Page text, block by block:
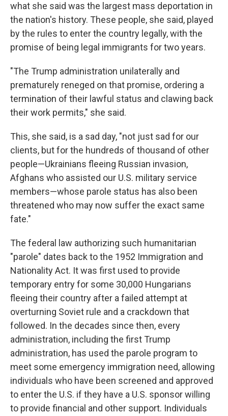
what she said was the largest mass deportation in
the nation's history. These people, she said, played
by the rules to enter the country legally, with the
promise of being legal immigrants for two years.
"The Trump administration unilaterally and
prematurely reneged on that promise, ordering a
termination of their lawful status and clawing back
their work permits," she said.
This, she said, is a sad day, "not just sad for our
clients, but for the hundreds of thousand of other
people—Ukrainians fleeing Russian invasion,
Afghans who assisted our U.S. military service
members—whose parole status has also been
threatened who may now suffer the exact same
fate."
The federal law authorizing such humanitarian
"parole" dates back to the 1952 Immigration and
Nationality Act. It was first used to provide
temporary entry for some 30,000 Hungarians
fleeing their country after a failed attempt at
overturning Soviet rule and a crackdown that
followed. In the decades since then, every
administration, including the first Trump
administration, has used the parole program to
meet some emergency immigration need, allowing
individuals who have been screened and approved
to enter the U.S. if they have a U.S. sponsor willing
to provide financial and other support. Individuals